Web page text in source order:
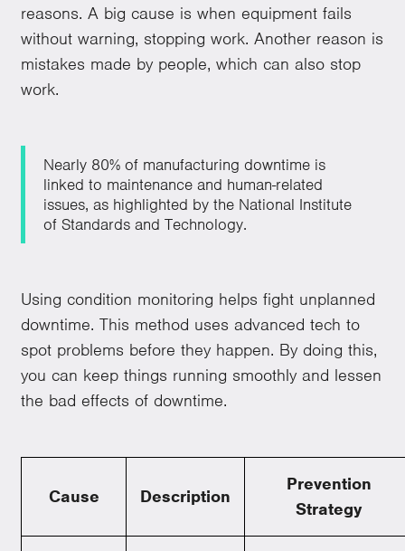
reasons. A big cause is when equipment fails
without warning, stopping work. Another reason is
mistakes made by people, which can also stop
work.
Nearly 80% of manufacturing downtime is
linked to maintenance and human-related
issues, as highlighted by the National Institute
of Standards and Technology.
Using condition monitoring helps fight unplanned
downtime. This method uses advanced tech to
spot problems before they happen. By doing this,
you can keep things running smoothly and lessen
the bad effects of downtime.
Cause Description
Prevention
Strategy